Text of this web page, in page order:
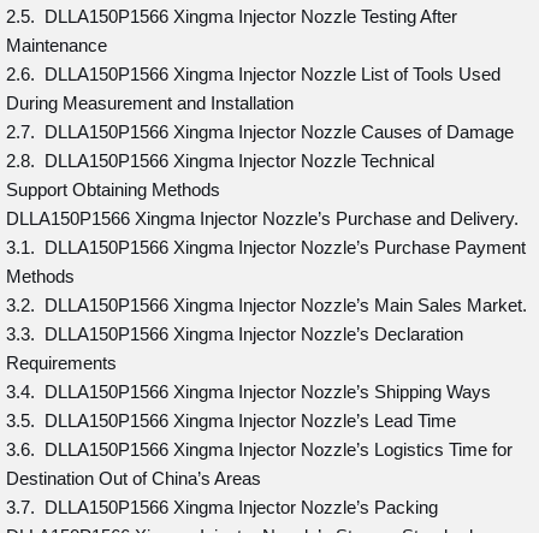
2.5. DLLA150P1566 Xingma Injector Nozzle Testing After
Maintenance
2.6. DLLA150P1566 Xingma Injector Nozzle List of Tools Used
During Measurement and Installation
2.7. DLLA150P1566 Xingma Injector Nozzle Causes of Damage
2.8. DLLA150P1566 Xingma Injector Nozzle Technical
Support Obtaining Methods
DLLA150P1566 Xingma Injector Nozzle’s Purchase and Delivery.
3.1. DLLA150P1566 Xingma Injector Nozzle’s Purchase Payment
Methods
3.2. DLLA150P1566 Xingma Injector Nozzle’s Main Sales Market.
3.3. DLLA150P1566 Xingma Injector Nozzle’s Declaration
Requirements
3.4. DLLA150P1566 Xingma Injector Nozzle’s Shipping Ways
3.5. DLLA150P1566 Xingma Injector Nozzle’s Lead Time
3.6. DLLA150P1566 Xingma Injector Nozzle’s Logistics Time for
Destination Out of China’s Areas
3.7. DLLA150P1566 Xingma Injector Nozzle’s Packing